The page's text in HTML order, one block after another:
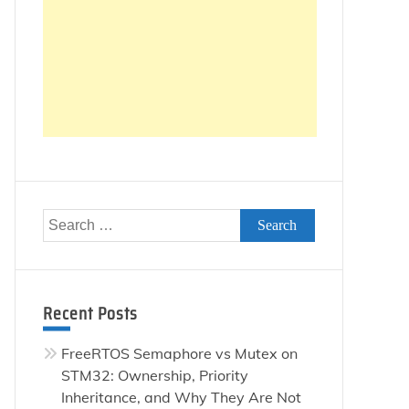
Search
for:
Recent Posts
FreeRTOS Semaphore vs Mutex on
STM32: Ownership, Priority
Inheritance, and Why They Are Not